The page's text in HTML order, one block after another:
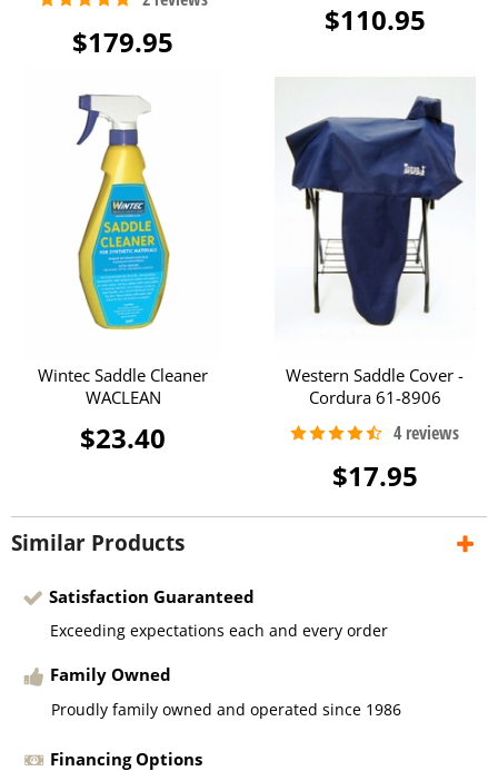
$179.95
$110.95
Wintec Saddle Cleaner
WACLEAN
$23.40
Western Saddle Cover -
Cordura 61-8906
$17.95
Similar Products
Satisfaction Guaranteed
Exceeding expectations each and every order
Family Owned
Proudly family owned and operated since 1986
Financing Options